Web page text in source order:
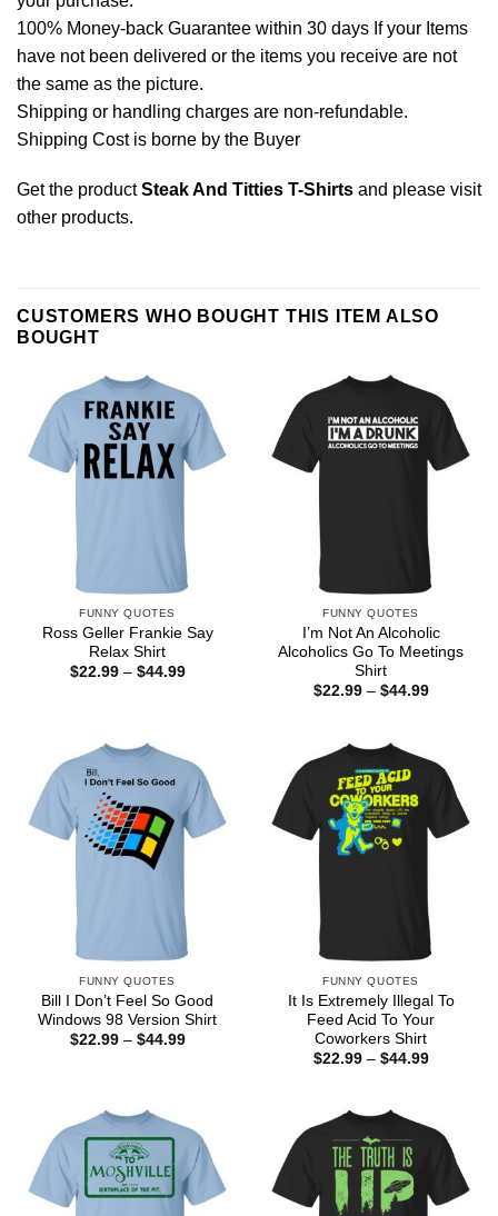
100% Money-back Guarantee within 30 days If your Items
have not been delivered or the items you receive are not
the same as the picture.
Shipping or handling charges are non-refundable.
Shipping Cost is borne by the Buyer
Get the productSteak And Titties T-Shirts and please visit
other products.
CUSTOMERS WHO BOUGHT THIS ITEM ALSO
BOUGHT
FUNNY QUOTES
Ross Geller Frankie Say
Relax Shirt
$22.99 – $44.99Price
FUNNY QUOTES
I’m Not An Alcoholic
Alcoholics Go To Meetings
Shirt
$22.99 – $44.99Price
FUNNY QUOTES
Bill I Don’t Feel So Good
Windows 98 Version Shirt
$22.99 – $44.99Price
FUNNY QUOTES
It Is Extremely Illegal To
Feed Acid To Your
Coworkers Shirt
$22.99 – $44.99Price